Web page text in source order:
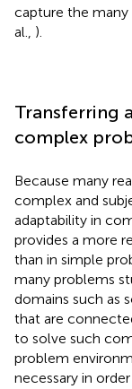
capture the
al., ).
Transferring
complex
Because many
complex and
adaptability in
provides a more
than in simple
many problems
domains such as
that are
to solve such
problem
necessary in